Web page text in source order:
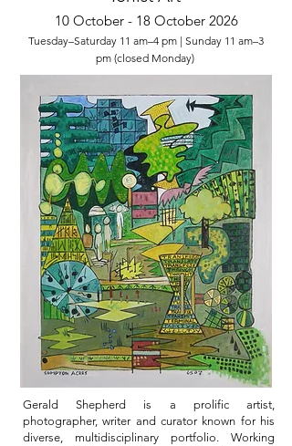
10 October - 18 October 2026
Tuesday–Saturday 11 am–4 pm | Sunday 11 am–3
pm (closed Monday)
Gerald Shepherd is a prolific artist,
photographer, writer and curator known for his
diverse, multidisciplinary portfolio. Working